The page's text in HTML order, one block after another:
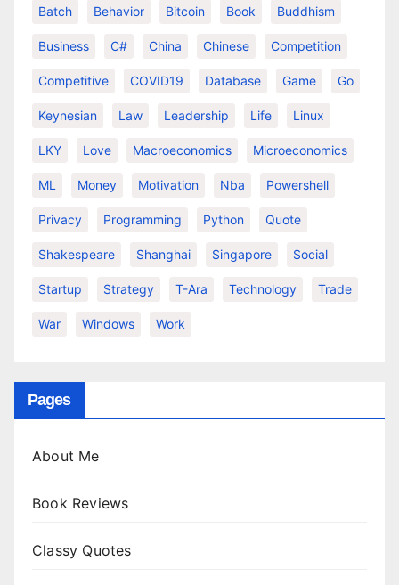
Batch Behavior Bitcoin Book Buddhism
Business C# China Chinese Competition
Competitive COVID19 Database Game Go
Keynesian Law Leadership Life Linux
LKY Love Macroeconomics Microeconomics
ML Money Motivation Nba Powershell
Privacy Programming Python Quote
Shakespeare Shanghai Singapore Social
Startup Strategy T-Ara Technology Trade
War Windows Work
Pages
About Me
Book Reviews
Classy Quotes